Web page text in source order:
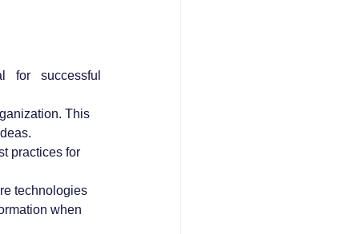
for successful
This
practices for
technologies
when